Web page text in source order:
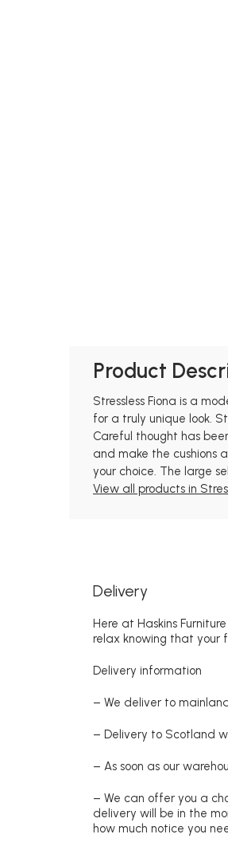
Product
Stressless Fiona is a
for a truly unique look.
Careful thought has
and make the cushions
your choice. The large
View all products in
Delivery
Here at Haskins
relax knowing that your
Delivery information
– We deliver to
– Delivery to Scotland
– As soon as our
– We can offer you a
delivery will be in the
how much notice you